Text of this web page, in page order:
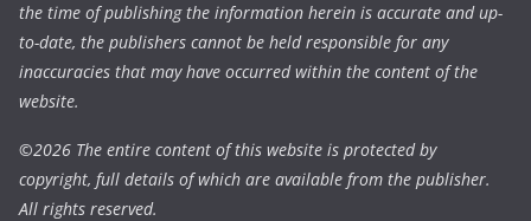
the time of publishing the information herein is accurate and up-
to-date, the publishers cannot be held responsible for any
inaccuracies that may have occurred within the content of the
website.
©2026 The entire content of this website is protected by
copyright, full details of which are available from the publisher.
All rights reserved.